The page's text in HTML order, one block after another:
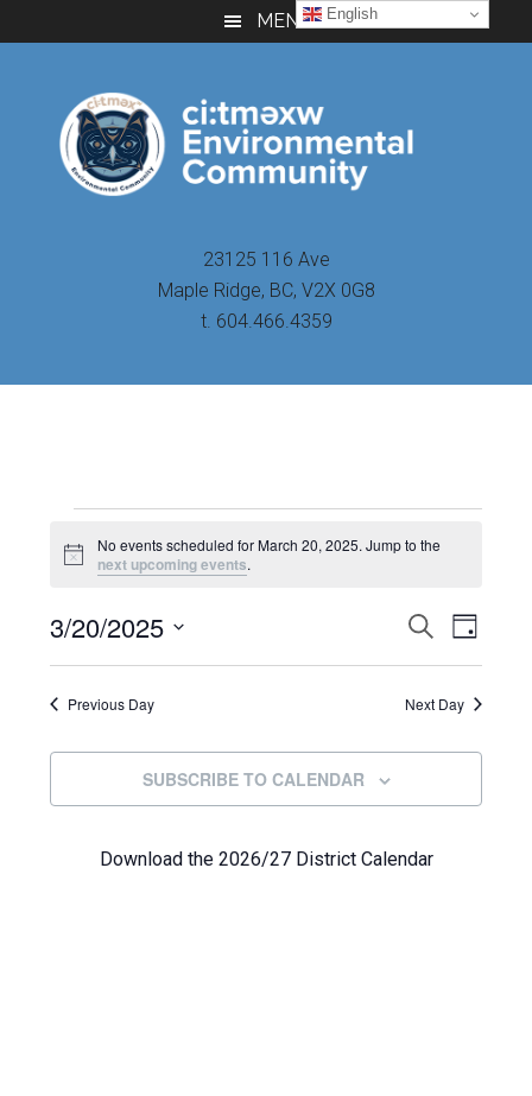
to
to
to
MENU
23125 116 Ave
Maple Ridge, BC, V2X 0G8
t. 604.466.4359
Events
for
March
20,
Notice
No events scheduled for March 20, 2025. Jump to the
next upcoming events.
Events
Search
and
Views
SEARCH
DAY
3/20/2025
Select
Previous Day Next Day
SUBSCRIBE TO CALENDAR
Download the 2026/27 District Calendar
English